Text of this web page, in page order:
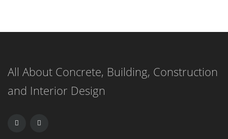
woodgrain appearance and comes in
siding is known for its versatility,
affordability, and ease of installation.
All About Concrete, Building, Construction
and Interior Design